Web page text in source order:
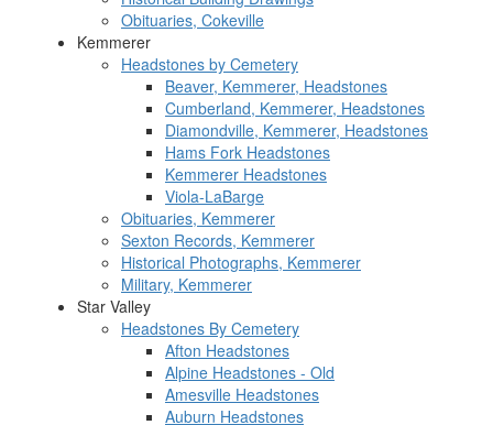
Obituaries, Cokeville
Kemmerer
Headstones by Cemetery
Beaver, Kemmerer, Headstones
Cumberland, Kemmerer, Headstones
Diamondville, Kemmerer, Headstones
Hams Fork Headstones
Kemmerer Headstones
Viola-LaBarge
Obituaries, Kemmerer
Sexton Records, Kemmerer
Historical Photographs, Kemmerer
Military, Kemmerer
Star Valley
Headstones By Cemetery
Afton Headstones
Alpine Headstones - Old
Amesville Headstones
Auburn Headstones